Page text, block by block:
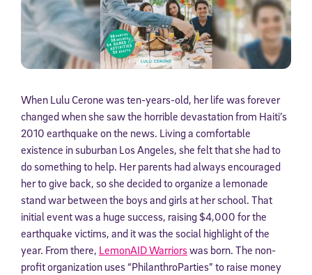
When Lulu Cerone was ten-years-old, her life was forever
changed when she saw the horrible devastation from Haiti’s
2010 earthquake on the news. Living a comfortable
existence in suburban Los Angeles, she felt that she had to
do something to help. Her parents had always encouraged
her to give back, so she decided to organize a lemonade
stand war between the boys and girls at her school. That
initial event was a huge success, raising $4,000 for the
earthquake victims, and it was the social highlight of the
year. From there, LemonAID Warriorswas born. The non-
profit organization uses “PhilanthroParties” to raise money